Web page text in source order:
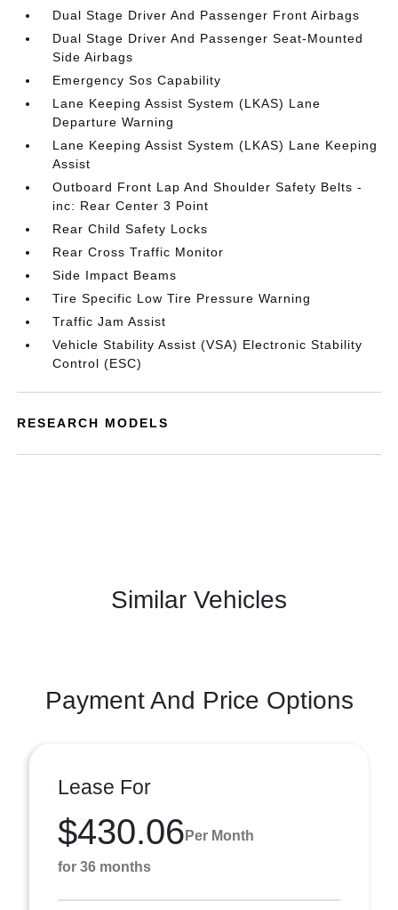
Dual Stage Driver And Passenger Front Airbags
Dual Stage Driver And Passenger Seat-Mounted
Side Airbags
Emergency Sos Capability
Lane Keeping Assist System (LKAS) Lane
Departure Warning
Lane Keeping Assist System (LKAS) Lane Keeping
Assist
Outboard Front Lap And Shoulder Safety Belts -
inc: Rear Center 3 Point
Rear Child Safety Locks
Rear Cross Traffic Monitor
Side Impact Beams
Tire Specific Low Tire Pressure Warning
Traffic Jam Assist
Vehicle Stability Assist (VSA) Electronic Stability
Control (ESC)
RESEARCH MODELS
Similar Vehicles
Payment And Price Options
Lease For
$430.06 Per Month
for 36 months